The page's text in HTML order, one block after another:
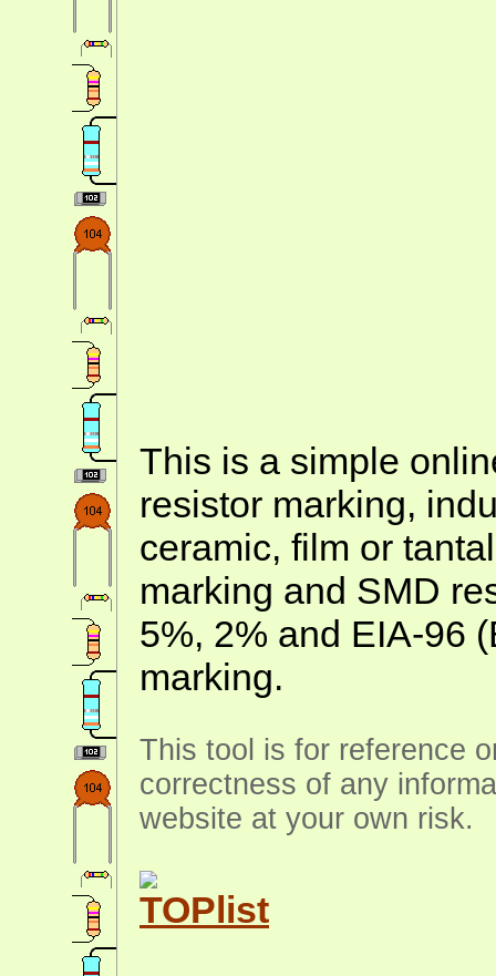
This is a simple
resistor marking,
ceramic, film or
marking and SMD
5%, 2% and EIA-96
marking.
This tool is for reference
correctness of any
website at your own risk.